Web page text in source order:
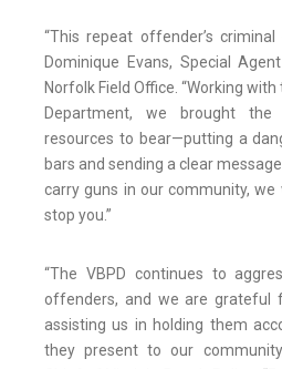
“This repeat offender’s criminal
Dominique Evans, Special
Norfolk Field Office. “Working
Department, we brought
resources to bear—putting a
bars and sending a clear
carry guns in our community, we
stop you.”
“The VBPD continues to
offenders, and we are grateful
assisting us in holding them
they present to our